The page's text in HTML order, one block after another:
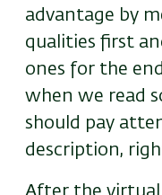
advantage by
qualities first
ones for the
when we read
should pay
description,